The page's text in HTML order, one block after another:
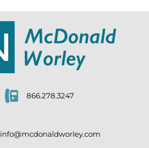
866.278.3247
info@mcdonaldworley.com